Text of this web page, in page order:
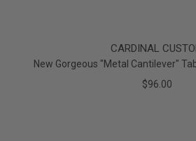
CARDINAL
New Gorgeous "Metal Cantilever"
$96.00